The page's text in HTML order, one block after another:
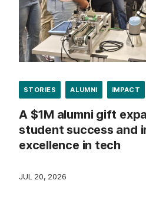
STORIES ALUMNI IMPACT
A $1M alumni gift
student success and
excellence in tech
JUL 20, 2026